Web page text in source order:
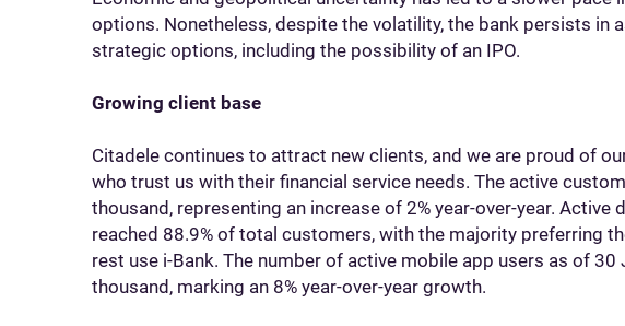
options. Nonetheless, despite the volatility, the bank persists in
strategic options, including the possibility of an IPO.
Growing client base
Citadele continues to attract new clients, and we are proud of
who trust us with their financial service needs. The active
thousand, representing an increase of 2% year-over-year. Active
reached 88.9% of total customers, with the majority preferring
rest use i-Bank. The number of active mobile app users as of 30
thousand, marking an 8% year-over-year growth.